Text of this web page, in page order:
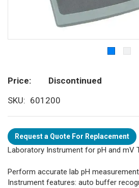
Price
Discontinued
SKU
601200
Request a Quote For Replacement
Laboratory Instrument for pH and mV
Perform accurate lab pH
Instrument features: auto buffer